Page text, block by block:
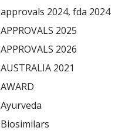
approvals 2024, fda 2024
APPROVALS 2025
APPROVALS 2026
AUSTRALIA 2021
AWARD
Ayurveda
Biosimilars